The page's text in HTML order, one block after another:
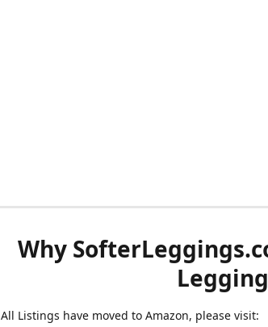
Why
All Listings have moved to Amazon, please visit: